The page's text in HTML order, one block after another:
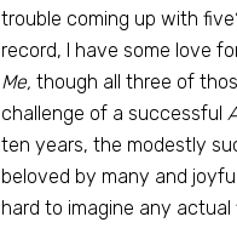
trouble coming up with
record, I have some love
Me, though all three of
challenge of a successful
ten years, the modestly
beloved by many and
hard to imagine any